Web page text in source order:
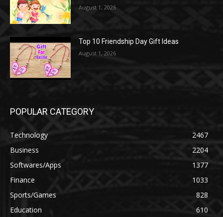
August 1, 2026
Top 10 Friendship Day Gift Ideas
August 1, 2026
POPULAR CATEGORY
Technology
2467
Business
2204
Softwares/Apps
1377
Finance
1033
Sports/Games
828
Education
610